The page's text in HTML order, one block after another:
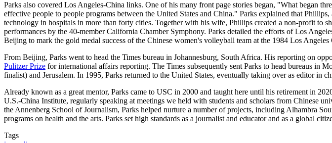
Parks also covered Los Angeles-China links. One of his many front page stories began, "What began
effective people to people programs between the United States and China." Parks explained that
technology in hospitals in more than forty cities. Together with his wife, Phillips created a non-profit to
performances by the 40-member California Chamber Symphony. Parks detailed the efforts of Los
Beijing to mark the gold medal success of the Chinese women's volleyball team at the 1984 Los Angeles
From Beijing, Parks went to head the Times bureau in Johannesburg, South Africa. His reporting on
Pulitzer Prize for international affairs reporting. The Times subsequently sent Parks to head bureaus in
finalist) and Jerusalem. In 1995, Parks returned to the United States, eventually taking over as editor in
Already known as a great mentor, Parks came to USC in 2000 and taught here until his retirement in
U.S.-China Institute, regularly speaking at meetings we held with students and scholars from Chinese
the Annenberg School of Journalism, Parks helped nurture a number of projects, including Alhambra
programs on health and the arts. Parks set high standards as a journalist and educator and as a global
Tags